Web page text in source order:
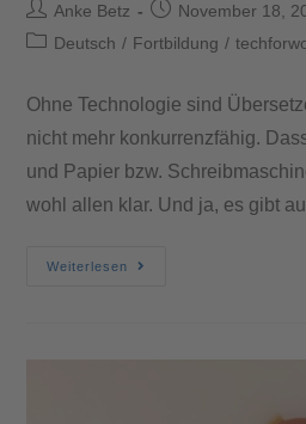
Anke Betz
November 18,
Deutsch / Fortbildung /
Ohne Technologie sind
nicht mehr konkurrenzfähig.
und Papier bzw.
wohl allen klar. Und ja, es gibt
Weiterlesen